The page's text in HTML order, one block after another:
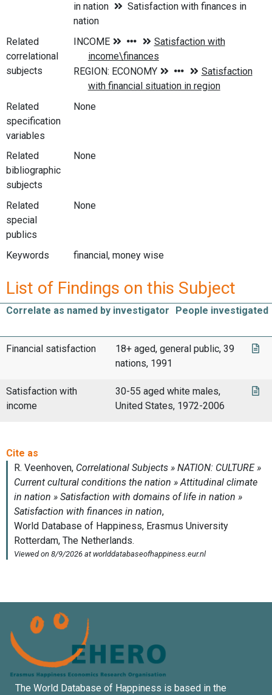
in nation
Satisfaction with finances in
nation
Related
correlational
subjects
Related
specification
variables
None
Related
bibliographic
subjects
None
Related
special
publics
None
Keywords financial, money wise
List of Findings on this Subject
Correlate as named by investigator People investigated
Financial satisfaction
18+ aged, general public, 39
nations, 1991
Satisfaction with
income
30-55 aged white males,
United States, 1972-2006
The World Database of Happiness is based in the